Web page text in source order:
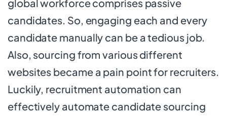
global workforce comprises passive
candidates. So, engaging each and every
candidate manually can be a tedious job.
Also, sourcing from various different
websites became a pain point for recruiters.
Luckily, recruitment automation can
effectively automate candidate sourcing